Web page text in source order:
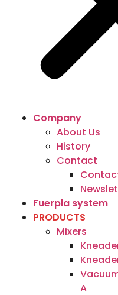
Company
About Us
History
Contact
Fuerpla system
PRODUCTS
Mixers
A